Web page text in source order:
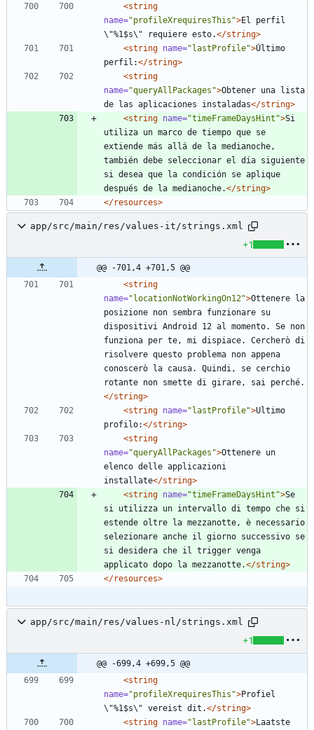
<string
name="profileXrequiresThis">El perfil
\"%1$s\" requiere esto.</string>
<string name="lastProfile">Último
perfil:</string>
<string
name="queryAllPackages">Obtener una lista
de las aplicaciones instaladas</string>
<string name="timeFrameDaysHint">Si
utiliza un marco de tiempo que se
extiende más allá de la medianoche,
también debe seleccionar el día siguiente
si desea que la condición se aplique
después de la medianoche.</string>
</resources>
app/src/main/res/values-it/strings.xml
+1
@@ -701,4 +701,5 @@
<string
name="locationNotWorkingOn12">Ottenere la
posizione non sembra funzionare su
dispositivi Android 12 al momento. Se non
funziona per te, mi dispiace. Cercherò di
risolvere questo problema non appena
conoscerò la causa. Quindi, se cerchio
rotante non smette di girare, sai perché.
</string>
<string name="lastProfile">Ultimo
profilo:</string>
<string
name="queryAllPackages">Ottenere un
elenco delle applicazioni
installate</string>
<string name="timeFrameDaysHint">Se
si utilizza un intervallo di tempo che si
estende oltre la mezzanotte, è necessario
selezionare anche il giorno successivo se
si desidera che il trigger venga
applicato dopo la mezzanotte.</string>
</resources>
app/src/main/res/values-nl/strings.xml
+1
@@ -699,4 +699,5 @@
<string
name="profileXrequiresThis">Profiel
\"%1$s\" vereist dit.</string>
<string name="lastProfile">Laatste